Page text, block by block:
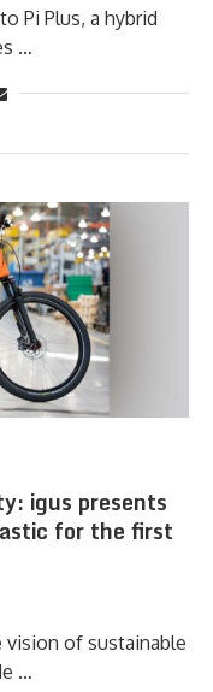
Pi Plus, a hybrid
…
igus presents
for the first
of sustainable
…